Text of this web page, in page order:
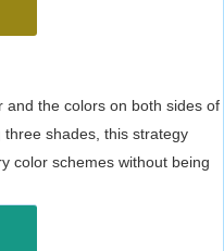
and the colors on both sides of
shades, this strategy
color schemes without being